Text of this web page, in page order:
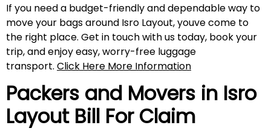
If you need a budget-friendly and dependable way to
move your bags around Isro Layout, youve come to
the right place. Get in touch with us today, book your
trip, and enjoy easy, worry-free luggage
transport. Click Here More Information
Packers and Movers in Isro
LayoutBill For Claim